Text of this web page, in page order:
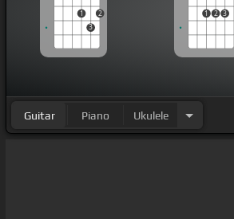
1
3
2 1 2 3
Guitar Piano Ukulele